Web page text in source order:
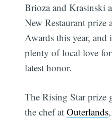
Brioza and Krasinski
New Restaurant prize
Awards this year, and
plenty of local love
latest honor.
The Rising Star prize
the chef atOuterlands